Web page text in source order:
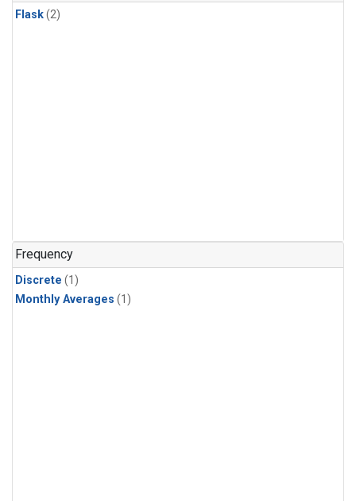
Flask(2)
Frequency
Discrete (1)
Monthly Averages (1)